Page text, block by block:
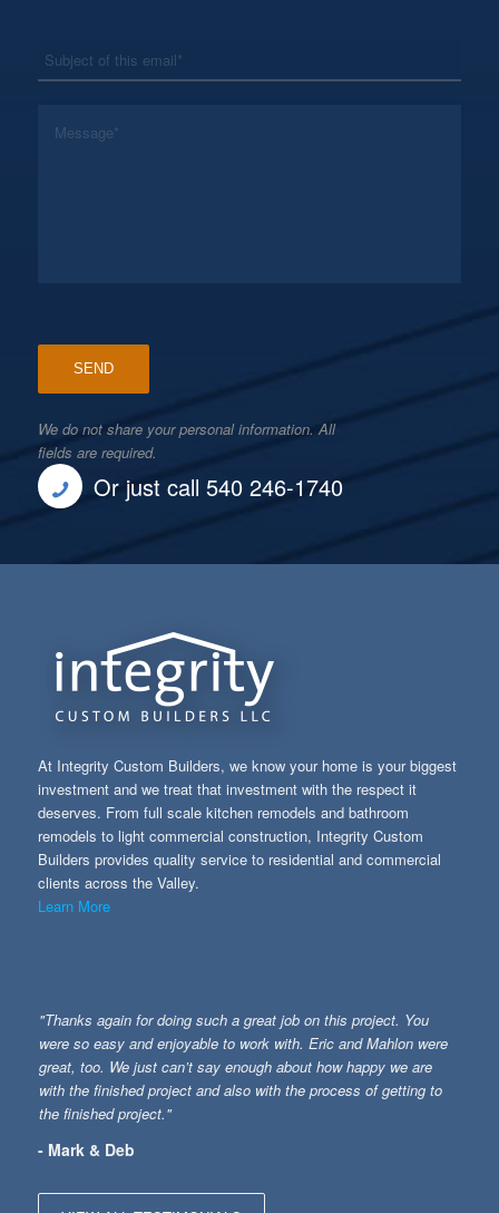
We do not share your personal information. All
fields are required.
Or just call 540 246-1740
At Integrity Custom Builders, we know your home is your biggest
investment and we treat that investment with the respect it
deserves. From full scale kitchen remodels and bathroom
remodels to light commercial construction, Integrity Custom
Builders provides quality service to residential and commercial
clients across the Valley.
Learn More
"Thanks again for doing such a great job on this project. You
were so easy and enjoyable to work with. Eric and Mahlon were
great, too. We just can’t say enough about how happy we are
with the finished project and also with the process of getting to
the finished project."
- Mark & Deb